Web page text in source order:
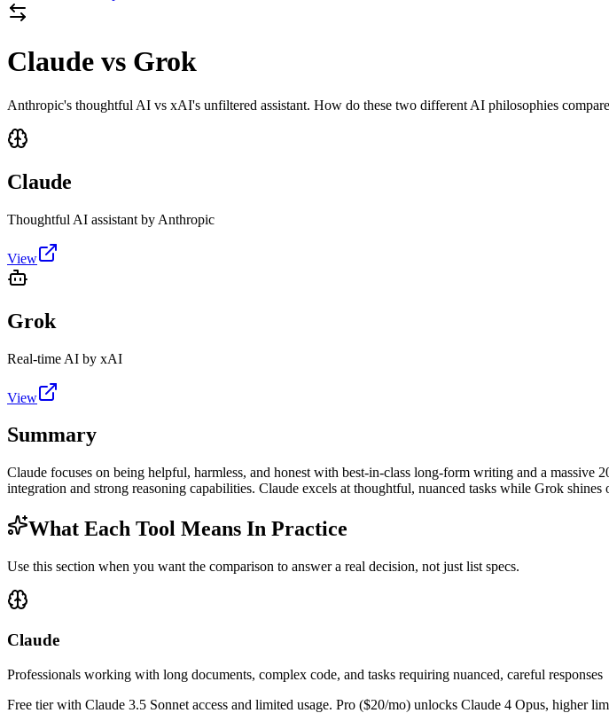
Claude vs Grok
Anthropic's thoughtful AI vs xAI's unfiltered assistant. How do these two different AI philosophies
Claude
Thoughtful AI assistant by Anthropic
View
Grok
Real-time AI by xAI
View
Summary
Claude focuses on being helpful, harmless, and honest with best-in-class long-form writing and a
integration and strong reasoning capabilities. Claude excels at thoughtful, nuanced tasks while Grok
What Each Tool Means In Practice
Use this section when you want the comparison to answer a real decision, not just list specs.
Claude
Professionals working with long documents, complex code, and tasks requiring nuanced, careful responses
Free tier with Claude 3.5 Sonnet access and limited usage. Pro ($20/mo) unlocks Claude 4 Opus, higher